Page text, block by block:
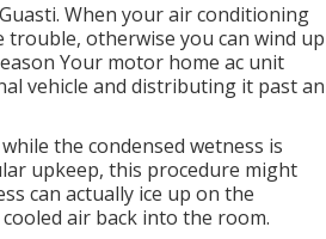
When your air conditioning
otherwise you can wind up
Your motor home ac unit
vehicle and distributing it past an
the condensed wetness is
upkeep, this procedure might
can actually ice up on the
cooled air back into the room.